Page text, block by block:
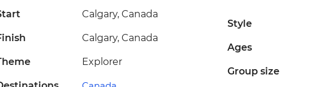
Calgary, Canada
Calgary, Canada
Explorer
Style
Ages
Group size